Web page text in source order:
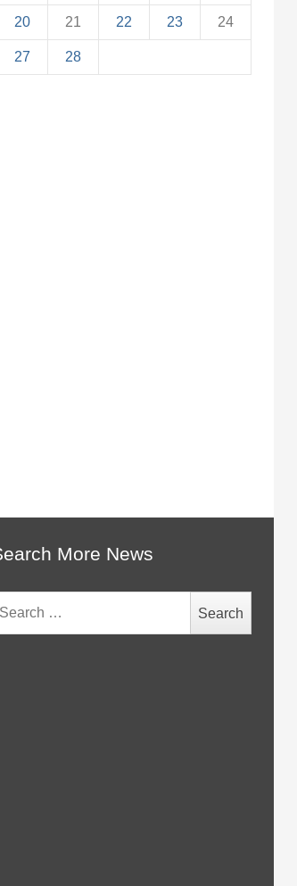
20 21 22 23 24
27 28
More News